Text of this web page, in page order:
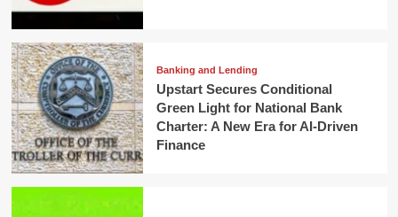
Banking and Lending
Upstart Secures Conditional
Green Light for National Bank
Charter: A New Era for AI-Driven
Finance